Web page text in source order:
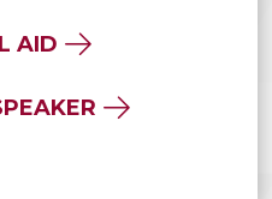
AID